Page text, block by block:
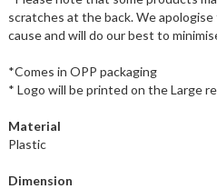
scratches at the back. We
cause and will do our best to
*Comes in OPP packaging
* Logo will be printed on the Large
Material
Plastic
Dimension